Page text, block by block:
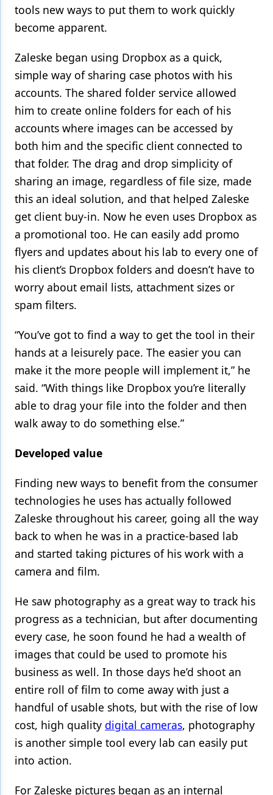
tools new ways to put them to work quickly
become apparent.
Zaleske began using Dropbox as a quick,
simple way of sharing case photos with his
accounts. The shared folder service allowed
him to create online folders for each of his
accounts where images can be accessed by
both him and the specific client connected to
that folder. The drag and drop simplicity of
sharing an image, regardless of file size, made
this an ideal solution, and that helped Zaleske
get client buy-in. Now he even uses Dropbox as
a promotional too. He can easily add promo
flyers and updates about his lab to every one of
his client’s Dropbox folders and doesn’t have to
worry about email lists, attachment sizes or
spam filters.
“You’ve got to find a way to get the tool in their
hands at a leisurely pace. The easier you can
make it the more people will implement it,” he
said. “With things like Dropbox you’re literally
able to drag your file into the folder and then
walk away to do something else.”
Developed value
Finding new ways to benefit from the consumer
technologies he uses has actually followed
Zaleske throughout his career, going all the way
back to when he was in a practice-based lab
and started taking pictures of his work with a
camera and film.
He saw photography as a great way to track his
progress as a technician, but after documenting
every case, he soon found he had a wealth of
images that could be used to promote his
business as well. In those days he’d shoot an
entire roll of film to come away with just a
handful of usable shots, but with the rise of low
cost, high quality digital cameras, photography
is another simple tool every lab can easily put
into action.
For Zaleske pictures began as an internal